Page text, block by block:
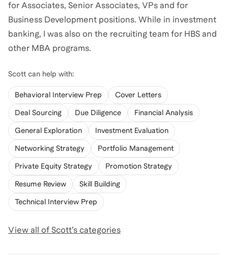
for Associates, Senior Associates, VPs and for
Business Development positions. While in investment
banking, I was also on the recruiting team for HBS and
other MBA programs.
Scott can help with:
Behavioral Interview Prep Cover Letters
Deal Sourcing Due Diligence Financial Analysis
General Exploration Investment Evaluation
Networking Strategy Portfolio Management
Private Equity Strategy Promotion Strategy
Resume Review Skill Building
Technical Interview Prep
View all of Scott’s categories